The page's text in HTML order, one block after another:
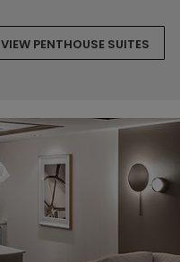
VIEW PENTHOUSE SUITES